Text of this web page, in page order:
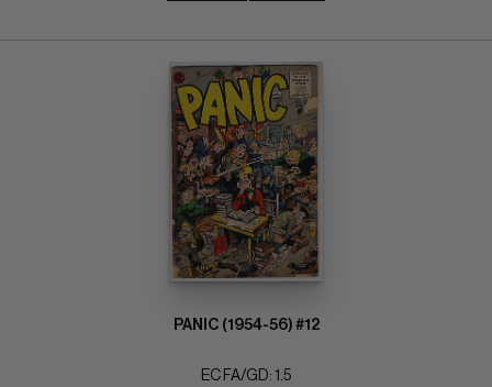
PANIC (1954-56) #12
EC FA/GD: 1.5